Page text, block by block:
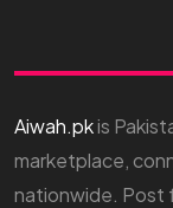
Aiwah.pkis
marketplace,
nationwide. Post